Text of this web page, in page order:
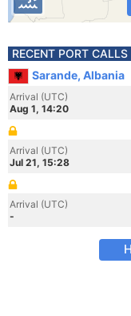
RECENT PORT CALLS
Sarande, Albania
Arrival (UTC)
Aug 1, 14:20
Arrival (UTC)
Jul 21, 15:28
Arrival (UTC)
-